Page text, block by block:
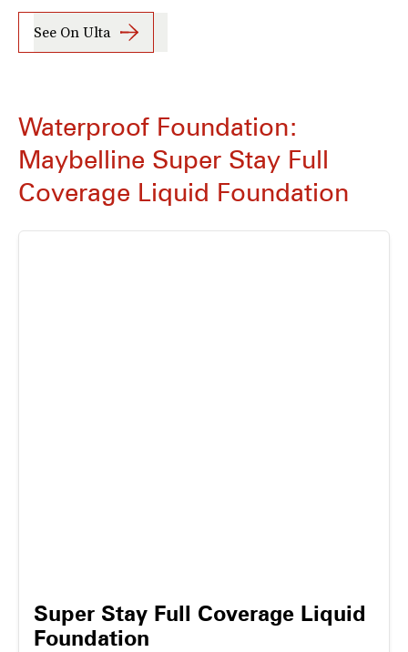
See On Ulta
Waterproof Foundation:
Maybelline Super Stay Full
Coverage Liquid Foundation
Super Stay Full Coverage Liquid
Foundation